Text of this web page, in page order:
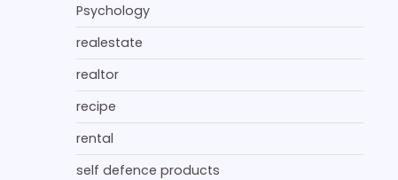
Psychology
realestate
realtor
recipe
rental
self defence products